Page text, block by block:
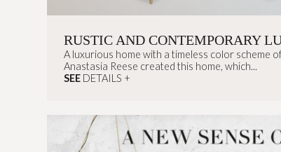
RUSTIC AND CONTEMPORARY
A luxurious home with a timeless color scheme
Anastasia Reese created this home, which...
SEE DETAILS +